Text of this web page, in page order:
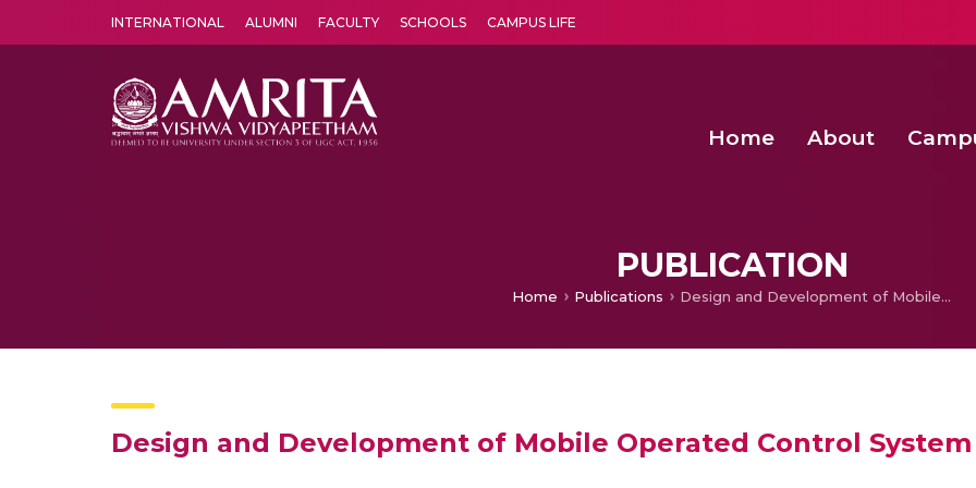
INTERNATIONAL ALUMNI FACULTY SCHOOLS CAMPUS LIFE
Home About
PUBLICATION
Home Publications Design and Development of Mobile Operated Control System for Humanoid Robot
Design and Development of Mobile Operated Control